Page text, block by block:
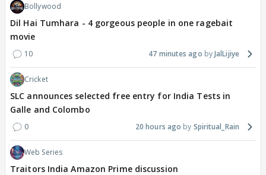
Bollywood
Dil Hai Tumhara - 4 gorgeous people in one ragebait
movie
10 47 minutes ago JalLijiye
Cricket
SLC announces selected free entry for India Tests in
Galle and Colombo
0 20 hours ago Spiritual_Rain
Web Series
Traitors India Amazon Prime discussion